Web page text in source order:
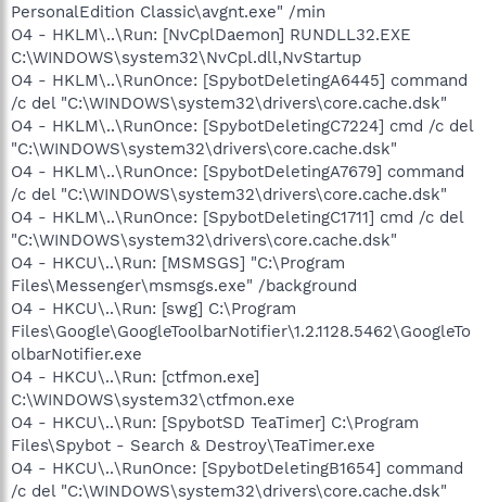
PersonalEdition Classic\avgnt.exe" /min
O4 - HKLM\..\Run: [NvCplDaemon] RUNDLL32.EXE
C:\WINDOWS\system32\NvCpl.dll,NvStartup
O4 - HKLM\..\RunOnce: [SpybotDeletingA6445] command
/c del "C:\WINDOWS\system32\drivers\core.cache.dsk"
O4 - HKLM\..\RunOnce: [SpybotDeletingC7224] cmd /c del
"C:\WINDOWS\system32\drivers\core.cache.dsk"
O4 - HKLM\..\RunOnce: [SpybotDeletingA7679] command
/c del "C:\WINDOWS\system32\drivers\core.cache.dsk"
O4 - HKLM\..\RunOnce: [SpybotDeletingC1711] cmd /c del
"C:\WINDOWS\system32\drivers\core.cache.dsk"
O4 - HKCU\..\Run: [MSMSGS] "C:\Program
Files\Messenger\msmsgs.exe" /background
O4 - HKCU\..\Run: [swg] C:\Program
Files\Google\GoogleToolbarNotifier\1.2.1128.5462\GoogleTo
olbarNotifier.exe
O4 - HKCU\..\Run: [ctfmon.exe]
C:\WINDOWS\system32\ctfmon.exe
O4 - HKCU\..\Run: [SpybotSD TeaTimer] C:\Program
Files\Spybot - Search & Destroy\TeaTimer.exe
O4 - HKCU\..\RunOnce: [SpybotDeletingB1654] command
/c del "C:\WINDOWS\system32\drivers\core.cache.dsk"